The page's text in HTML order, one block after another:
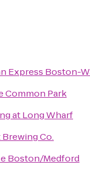
Express Boston-
Common Park
at Long Wharf
Co.
Boston/Medford